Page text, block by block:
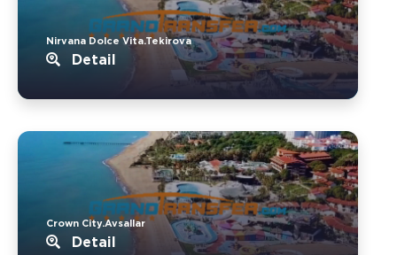
Nirvana Dolce Vita.Tekirova
Detail
Crown City.Avsallar
Detail